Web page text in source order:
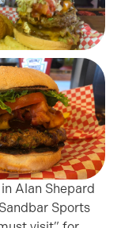
Alan Shepard
Sports